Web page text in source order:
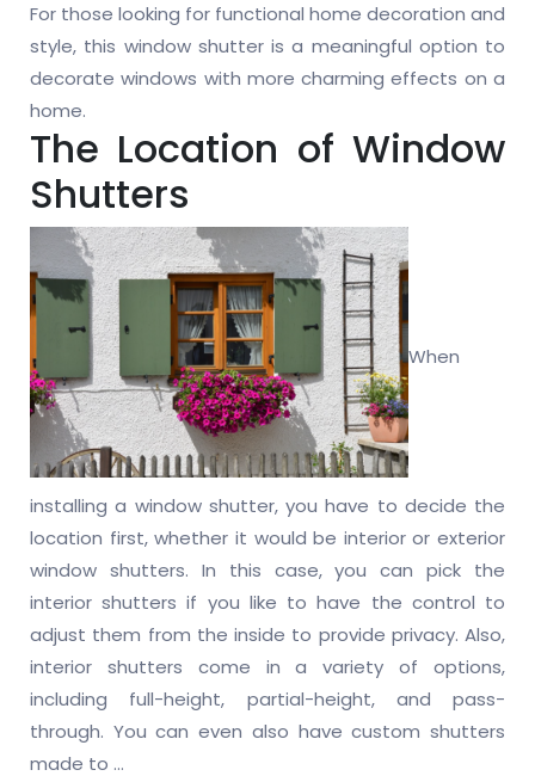
For those looking for functional home decoration and
style, this window shutter is a meaningful option to
decorate windows with more charming effects on a
home.
The Location of Window
Shutters
When
installing a window shutter, you have to decide the
location first, whether it would be interior or exterior
window shutters. In this case, you can pick the
interior shutters if you like to have the control to
adjust them from the inside to provide privacy. Also,
interior shutters come in a variety of options,
including full-height, partial-height, and pass-
through. You can even also have custom shutters
made to …